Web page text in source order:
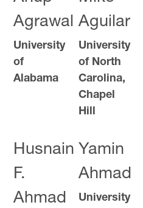
Agrawal
University
of
Alabama
Aguilar
University
of North
Carolina,
Chapel
Hill
Husnain
F.
Ahmad
Yamin
Ahmad
University